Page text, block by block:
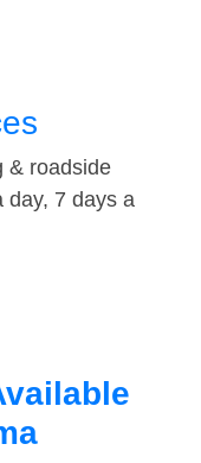
& roadside
day, 7 days a